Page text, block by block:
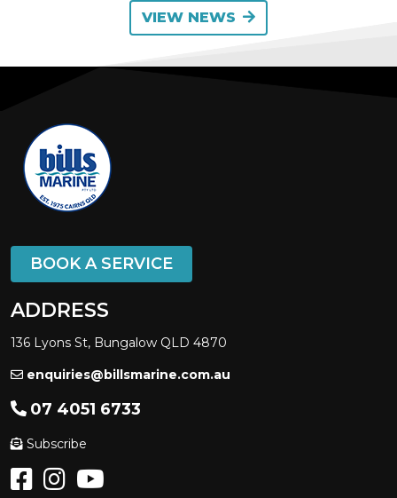
VIEW NEWS
BOOK A SERVICE
ADDRESS
136 Lyons St, Bungalow QLD 4870
enquiries@billsmarine.com.au
07 4051 6733
Subscribe